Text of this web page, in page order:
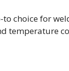
to choice for
temperature